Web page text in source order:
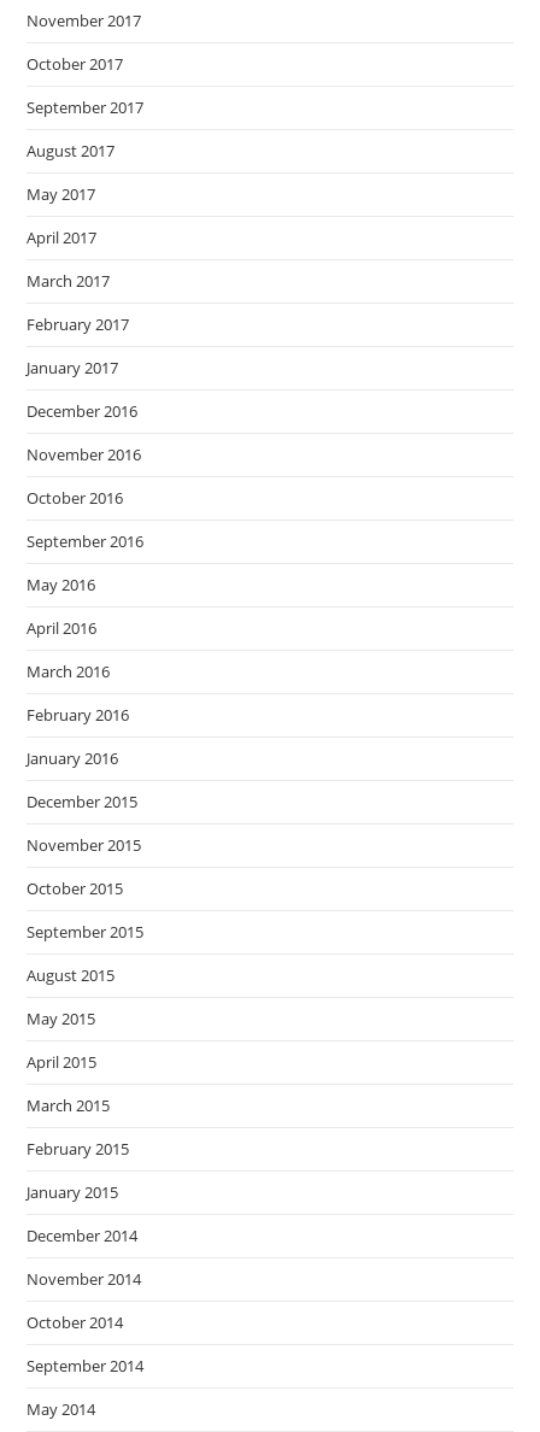
November 2017
October 2017
September 2017
August 2017
May 2017
April 2017
March 2017
February 2017
January 2017
December 2016
November 2016
October 2016
September 2016
May 2016
April 2016
March 2016
February 2016
January 2016
December 2015
November 2015
October 2015
September 2015
August 2015
May 2015
April 2015
March 2015
February 2015
January 2015
December 2014
November 2014
October 2014
September 2014
May 2014